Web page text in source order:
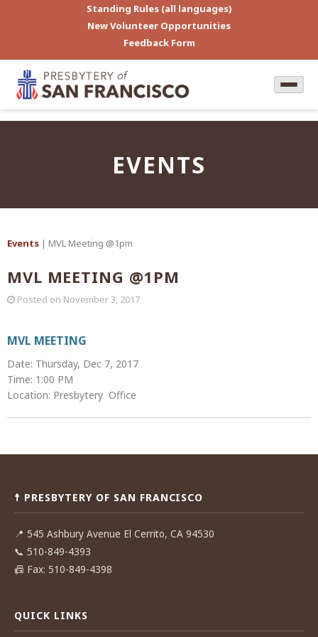
Standing Rules (all languages)
New Volunteer Opportunities
Feedback Form
EVENTS
Events | MVL Meeting @1pm
MVL MEETING @1PM
Posted on November 3, 2017
MVL MEETING
Date: Thursday, Dec 7, 2017
Time: 1:00 PM
Location: Presbytery Office
Post
☨ PRESBYTERY OF SAN FRANCISCO
📍 545 Ashbury Avenue El Cerrito, CA 94530
📞 510-849-4393
📠 Fax: 510-849-4398
QUICK LINKS